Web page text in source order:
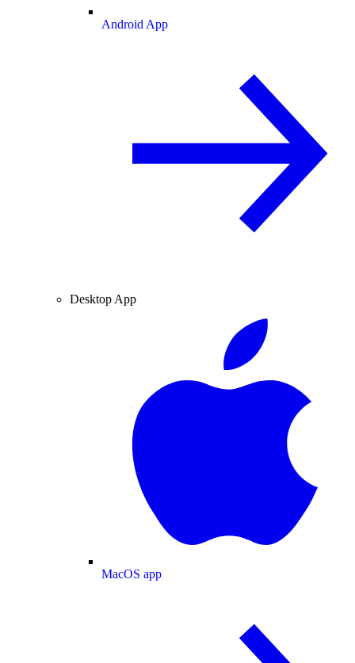
Android App
Desktop App
MacOS app